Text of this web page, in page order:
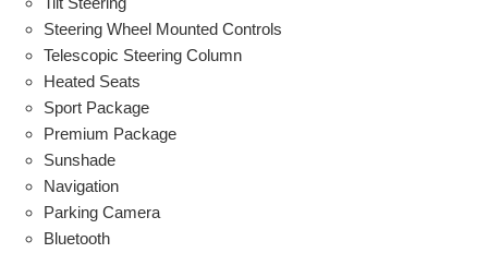
Steering Wheel Mounted Controls
Telescopic Steering Column
Heated Seats
Sport Package
Premium Package
Sunshade
Navigation
Parking Camera
Bluetooth